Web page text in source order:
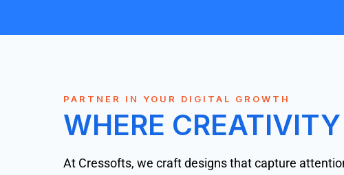
PARTNER IN YOUR DIGITAL GROWTH
WHERE
At Cressofts, we craft designs that capture